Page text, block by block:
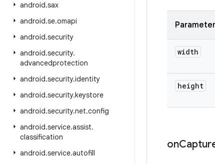
android.sax
android.se.omapi
android.security
android.security.
advancedprotection
android.security.identity
android.security.keystore
android.security.net.config
android.service.assist.
classification
android.service.autofill
width
height
on